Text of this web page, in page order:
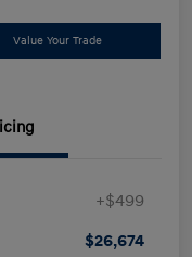
Value Your Trade
+$499
$26,674